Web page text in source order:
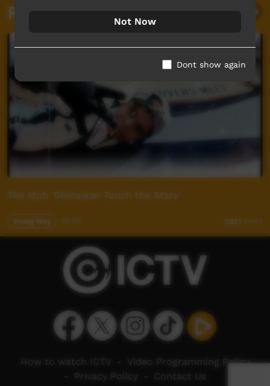
Related videos
The Mob 'Dhinawan Touch the Stars'
Young Way 7,521 views
Not Now
Dont show again
How to watch ICTV
Video Programming Policy
Privacy Policy Contact Us